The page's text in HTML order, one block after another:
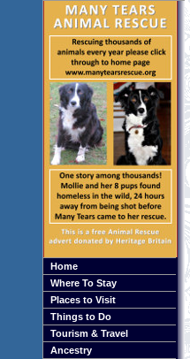
Home
Where To Stay
Places to Visit
Things to Do
Tourism & Travel
Ancestry